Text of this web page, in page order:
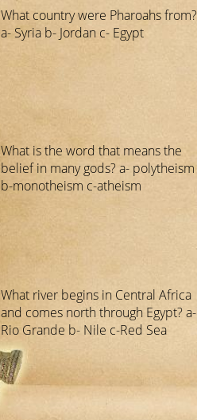
What country were Pharoahs from?
a- Syria b- Jordan c- Egypt
What is the word that means the
belief in many gods? a- polytheism
b-monotheism c-atheism
What river begins in Central Africa
and comes north through Egypt? a-
Rio Grande b- Nile c-Red Sea